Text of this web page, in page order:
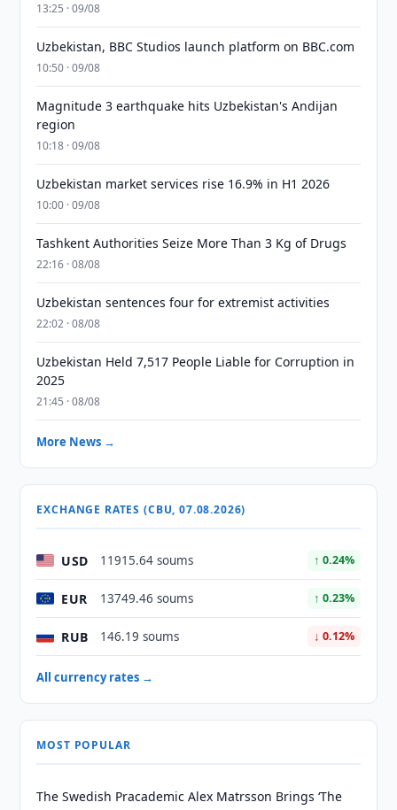
13:25 · 09/08
Uzbekistan, BBC Studios launch platform on BBC.com
10:50 · 09/08
Magnitude 3 earthquake hits Uzbekistan's Andijan
region
10:18 · 09/08
Uzbekistan market services rise 16.9% in H1 2026
10:00 · 09/08
Tashkent Authorities Seize More Than 3 Kg of Drugs
22:16 · 08/08
Uzbekistan sentences four for extremist activities
22:02 · 08/08
Uzbekistan Held 7,517 People Liable for Corruption in
2025
21:45 · 08/08
More News →
EXCHANGE RATES (CBU, 07.08.2026)
USD 11915.64 soums ↑ 0.24%
EUR 13749.46 soums ↑ 0.23%
RUB 146.19 soums ↓ 0.12%
All currency rates →
MOST POPULAR
The Swedish Pracademic Alex Matrsson Brings ‘The